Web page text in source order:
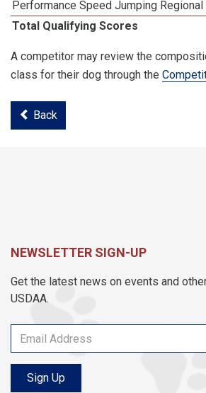
Performance Speed Jumping
Total Qualifying Scores
A competitor may review the
class for their dog through the
Back
NEWSLETTER SIGN-UP
Get the latest news on events and
USDAA.
Sign Up